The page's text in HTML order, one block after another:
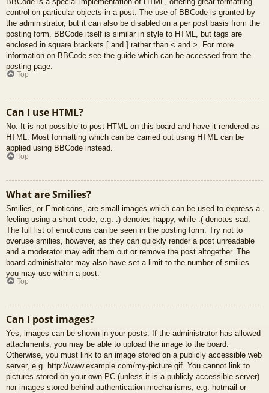
control on particular objects in a post. The use of BBCode is granted by
the administrator, but it can also be disabled on a per post basis from the
posting form. BBCode itself is similar in style to HTML, but tags are
enclosed in square brackets [ and ] rather than < and >. For more
information on BBCode see the guide which can be accessed from the
posting page.
Top
Can I use HTML?
No. It is not possible to post HTML on this board and have it rendered as
HTML. Most formatting which can be carried out using HTML can be
applied using BBCode instead.
Top
What are Smilies?
Smilies, or Emoticons, are small images which can be used to express a
feeling using a short code, e.g. :) denotes happy, while :( denotes sad.
The full list of emoticons can be seen in the posting form. Try not to
overuse smilies, however, as they can quickly render a post unreadable
and a moderator may edit them out or remove the post altogether. The
board administrator may also have set a limit to the number of smilies
you may use within a post.
Top
Can I post images?
Yes, images can be shown in your posts. If the administrator has allowed
attachments, you may be able to upload the image to the board.
Otherwise, you must link to an image stored on a publicly accessible web
server, e.g. http://www.example.com/my-picture.gif. You cannot link to
pictures stored on your own PC (unless it is a publicly accessible server)
nor images stored behind authentication mechanisms, e.g. hotmail or